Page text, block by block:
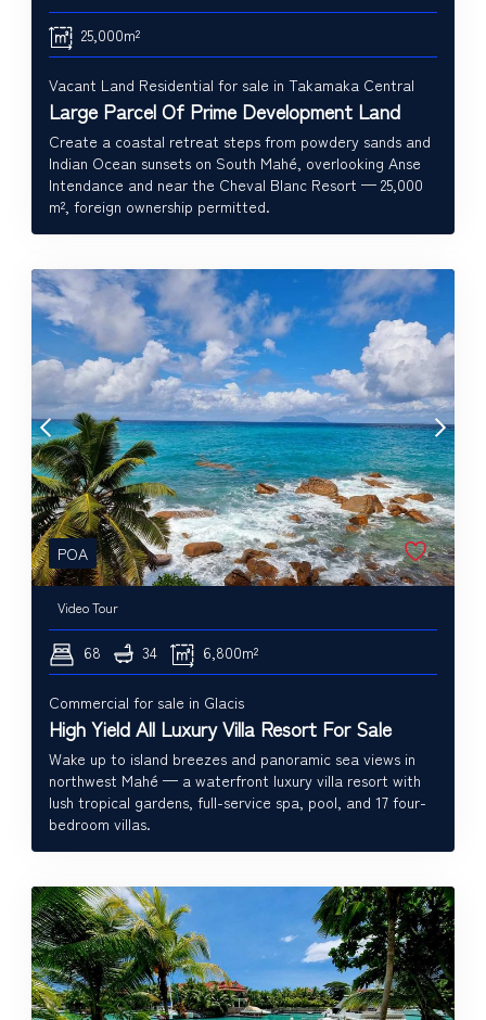
25,000m²
Vacant Land Residential for sale in Takamaka Central
Large Parcel Of Prime Development Land
Create a coastal retreat steps from powdery sands and
Indian Ocean sunsets on South Mahé, overlooking Anse
Intendance and near the Cheval Blanc Resort — 25,000
m², foreign ownership permitted.
POA
Video Tour
68 34 6,800m²
Commercial for sale in Glacis
High Yield All Luxury Villa Resort For Sale
Wake up to island breezes and panoramic sea views in
northwest Mahé — a waterfront luxury villa resort with
lush tropical gardens, full-service spa, pool, and 17 four-
bedroom villas.